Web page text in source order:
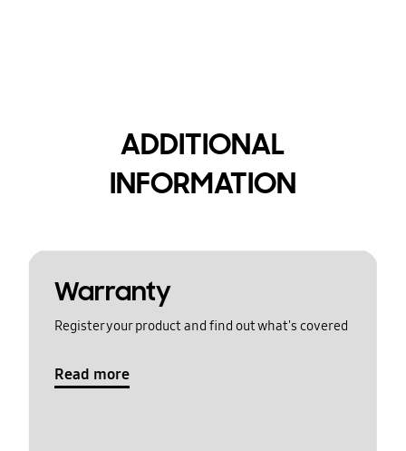
ADDITIONAL
INFORMATION
Warranty
Register your product and find out what's covered
Read more